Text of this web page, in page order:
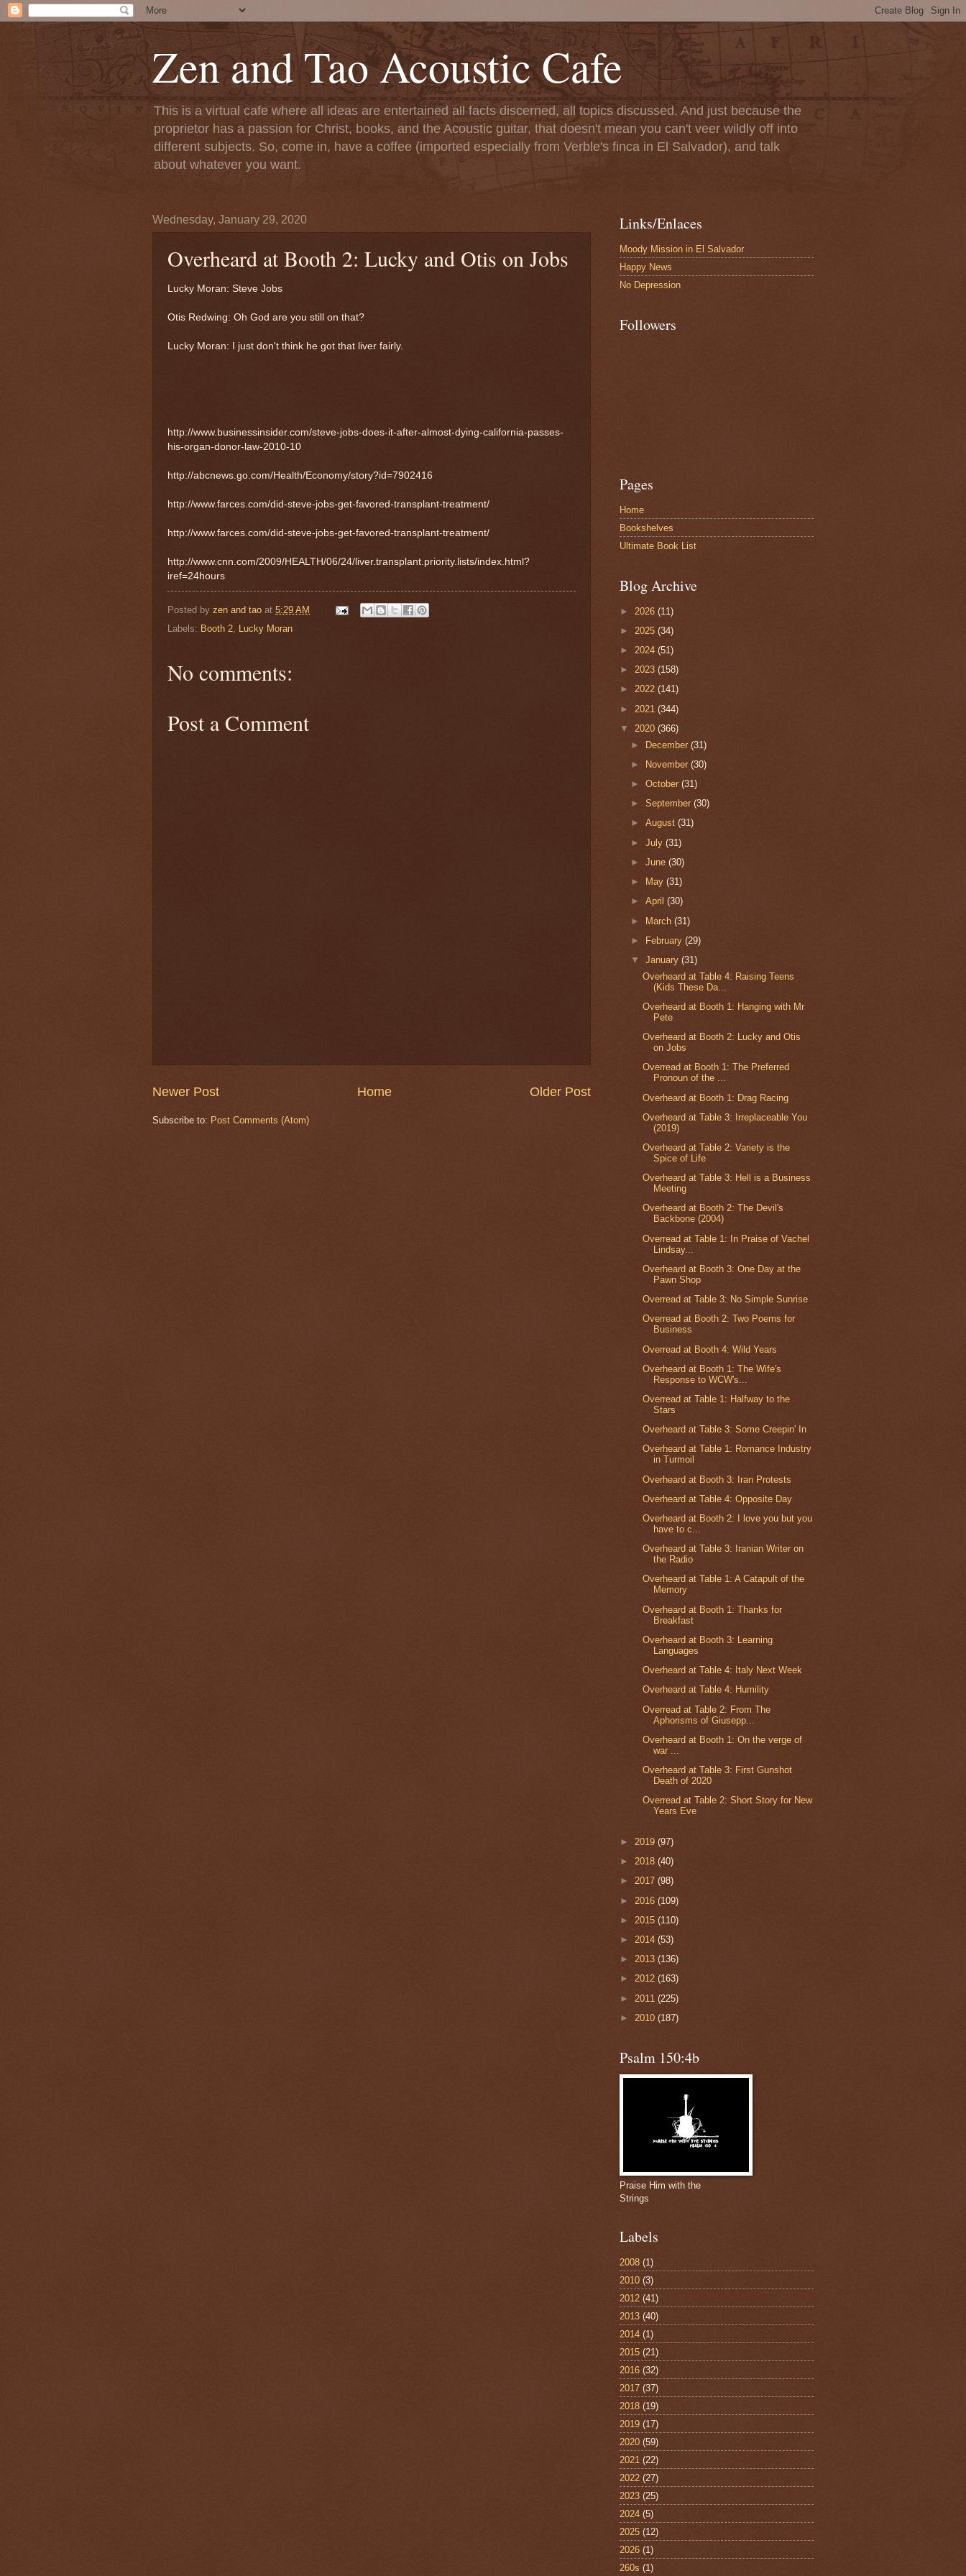
Zen and Tao Acoustic Cafe
This is a virtual cafe where all ideas are entertained all facts discerned, all topics discussed. And just because the
proprietor has a passion for Christ, books, and the Acoustic guitar, that doesn't mean you can't veer wildly off into
different subjects. So, come in, have a coffee (imported especially from Verble's finca in El Salvador), and talk
about whatever you want.
Wednesday, January 29, 2020
Overheard at Booth 2: Lucky and Otis on Jobs
Lucky Moran: Steve Jobs
Otis Redwing: Oh God are you still on that?
Lucky Moran: I just don't think he got that liver fairly.
http://www.businessinsider.com/steve-jobs-does-it-after-almost-dying-california-passes-
his-organ-donor-law-2010-10
http://abcnews.go.com/Health/Economy/story?id=7902416
http://www.farces.com/did-steve-jobs-get-favored-transplant-treatment/
http://www.farces.com/did-steve-jobs-get-favored-transplant-treatment/
http://www.cnn.com/2009/HEALTH/06/24/liver.transplant.priority.lists/index.html?
iref=24hours
Posted by zen and tao at 5:29 AM
Labels: Booth 2, Lucky Moran
No comments:
Post a Comment
Newer Post Older Post
Home
Subscribe to: Post Comments (Atom)
Links/Enlaces
Moody Mission in El Salvador
Happy News
No Depression
Followers
Pages
Home
Bookshelves
Ultimate Book List
Blog Archive
► 2026 (11)
► 2025 (34)
► 2024 (51)
► 2023 (158)
► 2022 (141)
► 2021 (344)
▼ 2020 (366)
► December(31)
►
November(30)
►October(31)
►September(30)
►August(31)
►July(31)
►June(30)
►
May(31)
►April(30)
► March(31)
► February(29)
▼January(31)
Overheard at Table 4: Raising Teens
(Kids These Da...
Overheard at Booth 1: Hanging with Mr
Pete
Overheard at Booth 2: Lucky and Otis
on Jobs
Overread at Booth 1: The Preferred
Pronoun of the ...
Overheard at Booth 1: Drag Racing
Overheard at Table 3: Irreplaceable You
(2019)
Overheard at Table 2: Variety is the
Spice of Life
Overheard at Table 3: Hell is a Business
Meeting
Overheard at Booth 2: The Devil's
Backbone (2004)
Overread at Table 1: In Praise of Vachel
Lindsay...
Overheard at Booth 3: One Day at the
Pawn Shop
Overread at Table 3: No Simple Sunrise
Overread at Booth 2: Two Poems for
Business
Overread at Booth 4: Wild Years
Overheard at Booth 1: The Wife's
Response to WCW's...
Overread at Table 1: Halfway to the
Stars
Overheard at Table 3: Some Creepin' In
Overheard at Table 1: Romance Industry
in Turmoil
Overheard at Booth 3: Iran Protests
Overheard at Table 4: Opposite Day
Overheard at Booth 2: I love you but you
have to c...
Overheard at Table 3: Iranian Writer on
the Radio
Overheard at Table 1: A Catapult of the
Memory
Overheard at Booth 1: Thanks for
Breakfast
Overheard at Booth 3: Learning
Languages
Overheard at Table 4: Italy Next Week
Overheard at Table 4: Humility
Overread at Table 2: From The
Aphorisms of Giusepp...
Overheard at Booth 1: On the verge of
war ...
Overheard at Table 3: First Gunshot
Death of 2020
Overread at Table 2: Short Story for New
Years Eve
► 2019 (97)
► 2018 (40)
► 2017 (98)
► 2016 (109)
► 2015 (110)
► 2014 (53)
► 2013 (136)
► 2012 (163)
► 2011 (225)
► 2010 (187)
Psalm 150:4b
Praise Him with the
Strings
Labels
2008 (1)
2010 (3)
2012 (41)
2013 (40)
2014 (1)
2015 (21)
2016 (32)
2017 (37)
2018 (19)
2019 (17)
2020 (59)
2021 (22)
2022 (27)
2023 (25)
2024 (5)
2025 (12)
2026 (1)
260s (1)